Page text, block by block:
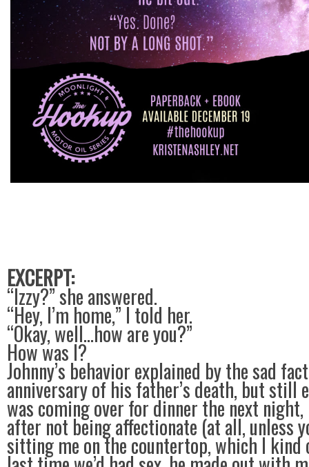
EXCERPT:
“Izzy?” she answered.
“Hey, I’m home,” I told her.
“Okay, well…how are you?”
How was I?
Johnny’s behavior explained by the sad
anniversary of his father’s death, but still
was coming over for dinner the next
after not being affectionate (at all, unless
sitting me on the countertop, which I